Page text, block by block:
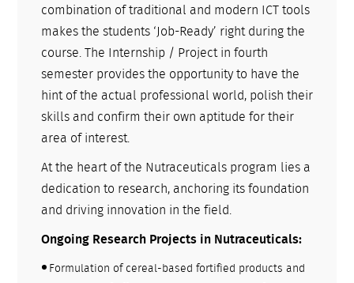
combination of traditional and modern ICT tools
makes the students ‘Job-Ready’ right during the
course. The Internship / Project in fourth
semester provides the opportunity to have the
hint of the actual professional world, polish their
skills and confirm their own aptitude for their
area of interest.
At the heart of the Nutraceuticals program lies a
dedication to research, anchoring its foundation
and driving innovation in the field.
Ongoing Research Projects in Nutraceuticals:
Formulation of cereal-based fortified products and